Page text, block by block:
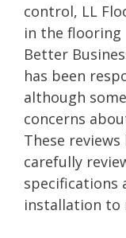
control, LL
in the flooring
Better
has been
although
concerns
These
carefully
specifications
installation to